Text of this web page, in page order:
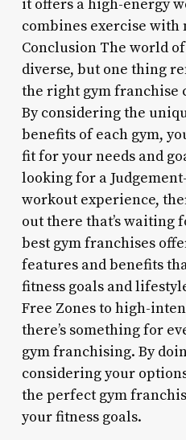
it offers a high-energy
combines exercise with
Conclusion The world
diverse, but one thing
the right gym franchise
By considering the
benefits of each gym,
fit for your needs and
looking for a
workout experience,
out there that’s waiting
best gym franchises
features and benefits
fitness goals and
Free Zones to high-
there’s something for
gym franchising. By
considering your
the perfect gym
your fitness goals.